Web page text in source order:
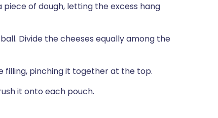
of dough, letting the excess hang
Divide the cheeses equally among the
filling, pinching it together at the top.
it onto each pouch.